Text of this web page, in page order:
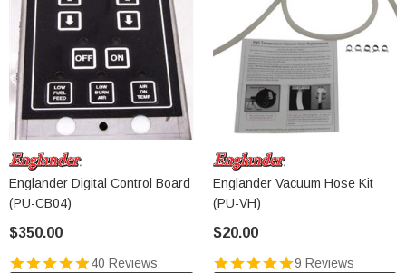
Englander Digital Control Board
(PU-CB04)
$350.00
40 Reviews
Englander Vacuum Hose Kit
(PU-VH)
$20.00
9 Reviews